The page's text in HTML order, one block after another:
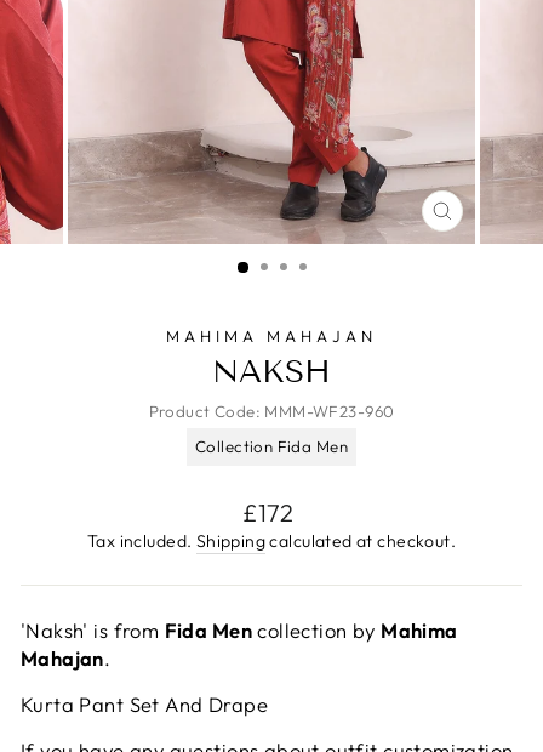
CLOSE
(ESC)
MAHIMA MAHAJAN
NAKSH
Product Code: MMM-WF23-960
Collection Fida Men
Regular
price
£172
Tax included. Shippingcalculated at checkout.
'Naksh' is from Fida Mencollection by Mahima
Mahajan.
Kurta Pant Set And Drape